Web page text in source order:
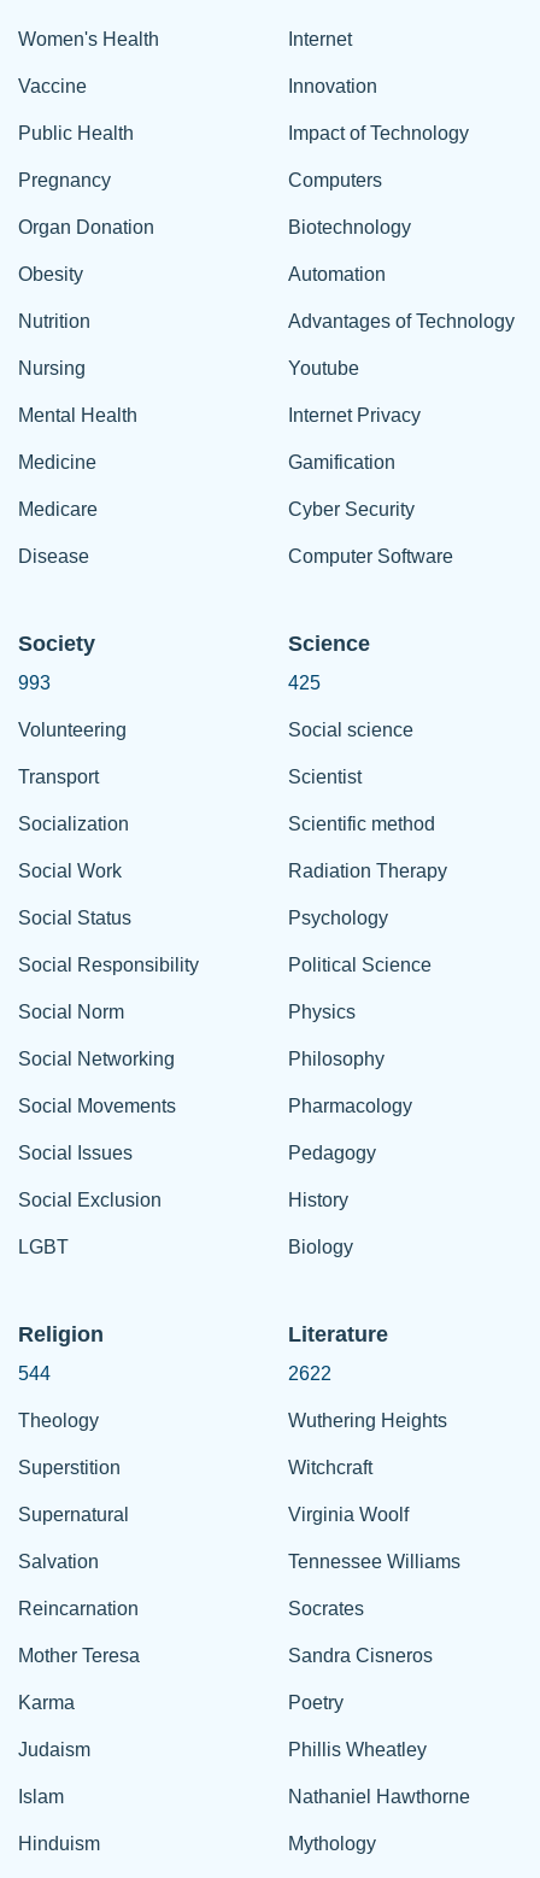
Women's Health
Vaccine
Public Health
Pregnancy
Organ Donation
Obesity
Nutrition
Nursing
Mental Health
Medicine
Medicare
Disease
Internet
Innovation
Impact of Technology
Computers
Biotechnology
Automation
Advantages of Technology
Youtube
Internet Privacy
Gamification
Cyber Security
Computer Software
Society
993
Volunteering
Transport
Socialization
Social Work
Social Status
Social Responsibility
Social Norm
Social Networking
Social Movements
Social Issues
Social Exclusion
LGBT
Science
425
Social science
Scientist
Scientific method
Radiation Therapy
Psychology
Political Science
Physics
Philosophy
Pharmacology
Pedagogy
History
Biology
Religion
544
Theology
Superstition
Supernatural
Salvation
Reincarnation
Mother Teresa
Karma
Judaism
Islam
Hinduism
Literature
2622
Wuthering Heights
Witchcraft
Virginia Woolf
Tennessee Williams
Socrates
Sandra Cisneros
Poetry
Phillis Wheatley
Nathaniel Hawthorne
Mythology